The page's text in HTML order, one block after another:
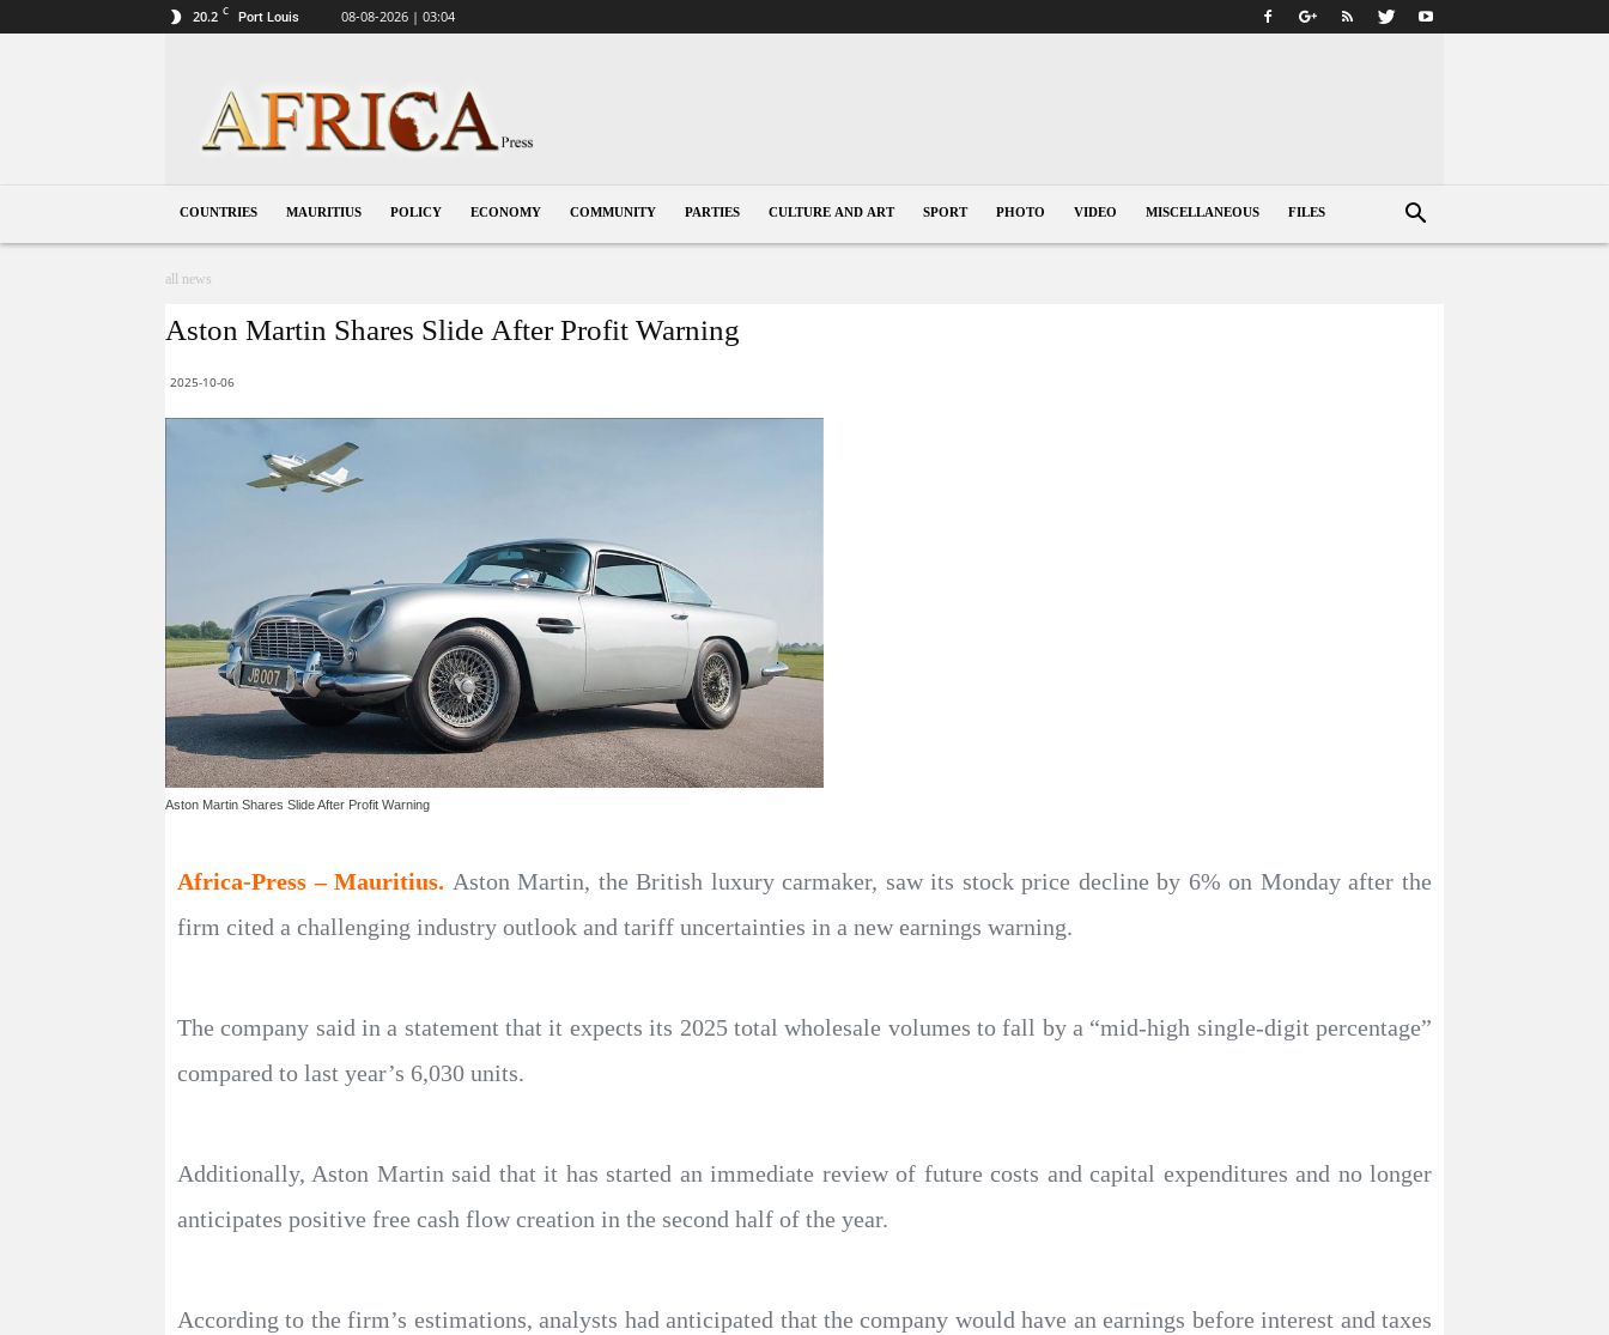
20.2 C Port Louis 08-08-2026 | 03:04
COUNTRIES MAURITIUS POLICY ECONOMY COMMUNITY PARTIES CULTURE AND ART SPORT PHOTO VIDEO MISCELLANEOUS FILES
all news
Aston Martin Shares Slide After Profit Warning
2025-10-06
Aston Martin Shares Slide After Profit Warning
Africa-Press – Mauritius. Aston Martin, the British luxury carmaker, saw its stock price decline by 6% on Monday after the
firm cited a challenging industry outlook and tariff uncertainties in a new earnings warning.
The company said in a statement that it expects its 2025 total wholesale volumes to fall by a “mid-high single-digit percentage”
compared to last year’s 6,030 units.
Additionally, Aston Martin said that it has started an immediate review of future costs and capital expenditures and no longer
anticipates positive free cash flow creation in the second half of the year.
According to the firm’s estimations, analysts had anticipated that the company would have an earnings before interest and taxes